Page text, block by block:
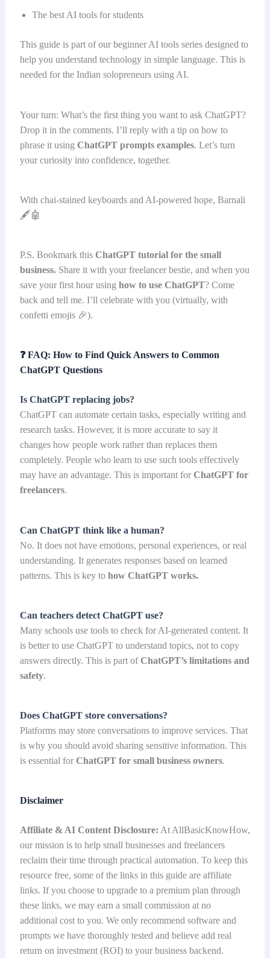
The best AI tools for students
This guide is part of our beginner AI tools series designed to
help you understand technology in simple language. This is
needed for the Indian solopreneurs using AI.
Your turn: What’s the first thing you want to ask ChatGPT?
Drop it in the comments. I’ll reply with a tip on how to
phrase it using ChatGPT prompts examples. Let’s turn
your curiosity into confidence, together.
With chai-stained keyboards and AI-powered hope, Barnali
🖋️🤖
P.S. Bookmark this ChatGPT tutorial for the small
business.Share it with your freelancer bestie, and when you
save your first hour using how to use ChatGPT? Come
back and tell me. I’ll celebrate with you (virtually, with
confetti emojis 🎉).
❓FAQ: How to Find Quick Answers to Common
ChatGPT Questions
Is ChatGPT replacing jobs?
ChatGPT can automate certain tasks, especially writing and
research tasks. However, it is more accurate to say it
changes how people work rather than replaces them
completely. People who learn to use such tools effectively
may have an advantage. This is important for ChatGPT for
freelancers.
Can ChatGPT think like a human?
No. It does not have emotions, personal experiences, or real
understanding. It generates responses based on learned
patterns. This is key to how ChatGPT works.
Can teachers detect ChatGPT use?
Many schools use tools to check for AI-generated content. It
is better to use ChatGPT to understand topics, not to copy
answers directly. This is part ofChatGPT’s limitations and
safety.
Does ChatGPT store conversations?
Platforms may store conversations to improve services. That
is why you should avoid sharing sensitive information. This
is essential for ChatGPT for small business owners.
Disclaimer
Affiliate & AI Content Disclosure: At AllBasicKnowHow,
our mission is to help small businesses and freelancers
reclaim their time through practical automation. To keep this
resource free, some of the links in this guide are affiliate
links. If you choose to upgrade to a premium plan through
these links, we may earn a small commission at no
additional cost to you. We only recommend software and
prompts we have thoroughly tested and believe add real
return on investment (ROI) to your business backend.